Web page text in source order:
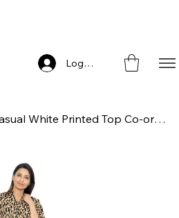
Log In
AkVogue Office Wear Casual White Printed Top Co-ord Set for Women